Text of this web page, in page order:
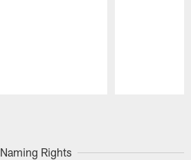
Naming Rights